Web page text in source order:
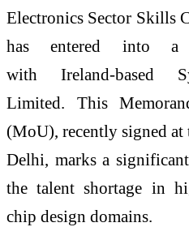
Electronics Sector Skills
has entered into a
with Ireland-based
Limited. This
(MoU), recently signed at
Delhi, marks a
the talent shortage in
chip design domains.